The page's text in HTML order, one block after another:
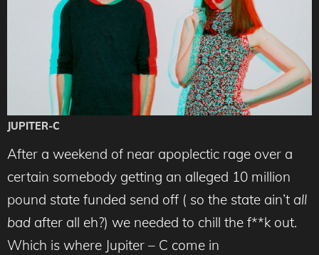
JUPITER-C
After a weekend of near apoplectic rage over a
certain somebody getting an alleged 10 million
pound state funded send off ( so the state ain’t all
bad after all eh?) we needed to chill the f**k out.
Which is where Jupiter – C come in